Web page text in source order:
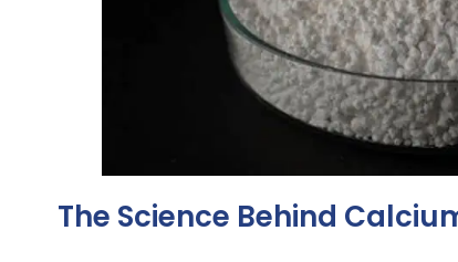
The Science Behind